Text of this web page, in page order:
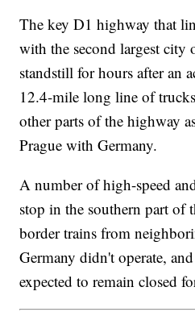
The key D1 highway that
with the second largest city
standstill for hours after an
12.4-mile long line of
other parts of the highway
Prague with Germany.
A number of high-speed
stop in the southern part of
border trains from
Germany didn't operate,
expected to remain closed